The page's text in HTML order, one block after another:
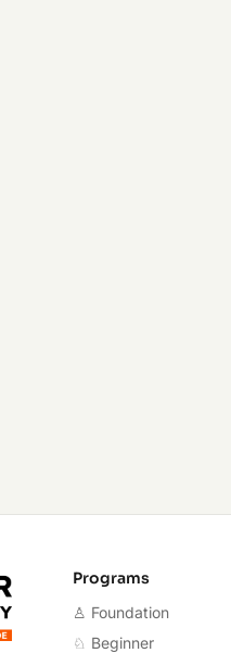
Warrior Chess Academy
Programs
♙ Foundation
♘ Beginner